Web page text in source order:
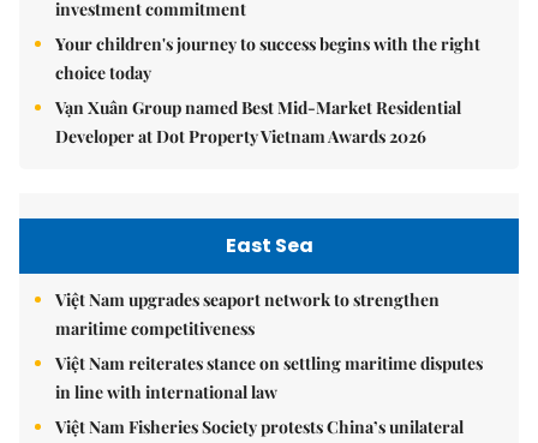
investment commitment
Your children's journey to success begins with the right
choice today
Vạn Xuân Group named Best Mid-Market Residential
Developer at Dot Property Vietnam Awards 2026
East Sea
Việt Nam upgrades seaport network to strengthen
maritime competitiveness
Việt Nam reiterates stance on settling maritime disputes
in line with international law
Việt Nam Fisheries Society protests China’s unilateral